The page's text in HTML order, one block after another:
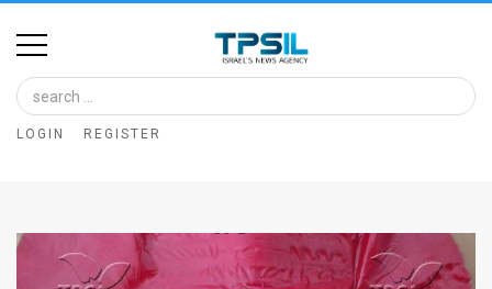
Home
Image
Bank
LOGIN REGISTER